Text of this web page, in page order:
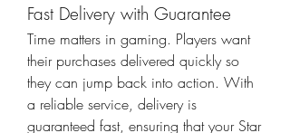
Fast Delivery with Guarantee
Time matters in gaming. Players want
their purchases delivered quickly so
they can jump back into action. With
a reliable service, delivery is
guaranteed fast, ensuring that your Star